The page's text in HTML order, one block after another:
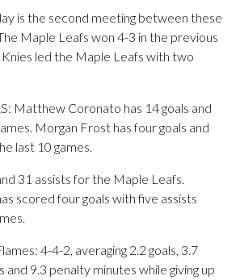
is the second meeting between these
Maple Leafs won 4-3 in the previous
led the Maple Leafs with two
Matthew Coronato has 14 goals and
Morgan Frost has four goals and
last 10 games.
31 assists for the Maple Leafs.
scored four goals with five assists
4-4-2, averaging 2.2 goals, 3.7
and 9.3 penalty minutes while giving up